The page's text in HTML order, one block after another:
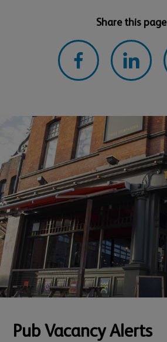
Share this page
Pub Vacancy Alerts